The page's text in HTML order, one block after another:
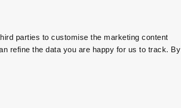
parties to customise the marketing content
refine the data you are happy for us to track. By